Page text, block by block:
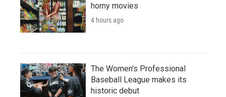
horny movies
4 hours ago
The Women's Professional
Baseball League makes its
historic debut